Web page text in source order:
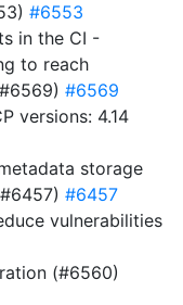
#6553
in the CI -
to reach
#6569
versions: 4.14
storage
#6457
vulnerabilities
(#6560)